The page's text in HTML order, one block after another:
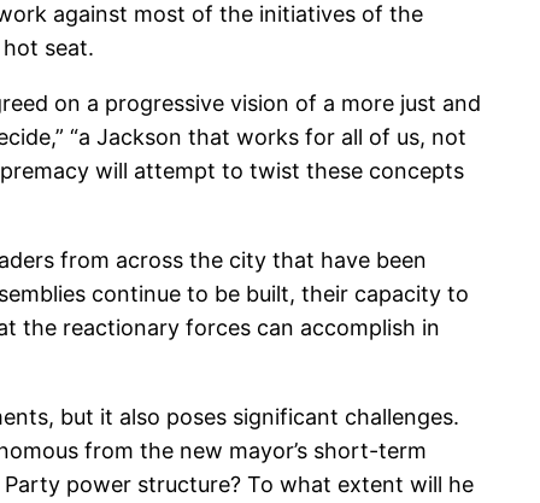
against most of the initiatives of the
seat.
on a progressive vision of a more just and
“a Jackson that works for all of us, not
will attempt to twist these concepts
from across the city that have been
continue to be built, their capacity to
the reactionary forces can accomplish in
but it also poses significant challenges.
from the new mayor’s short-term
power structure? To what extent will he